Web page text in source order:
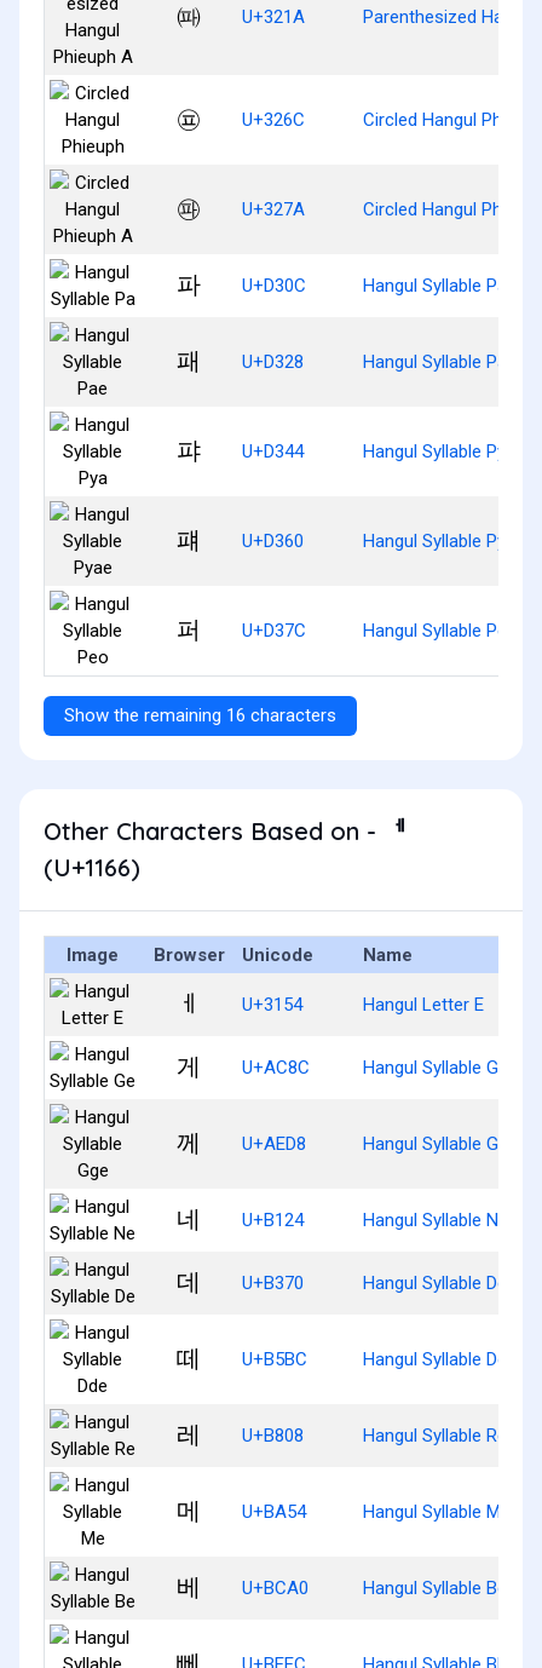
㈚ U+321A Parenthesized Hangul
㉬ U+326C Circled Hangul
㉺ U+327A Circled Hangul
파 U+D30C Hangul Syllable Pa
패 U+D328 Hangul Syllable Pae
퍄 U+D344 Hangul Syllable Pya
퍠 U+D360 Hangul Syllable Pyae
퍼 U+D37C Hangul Syllable Peo
Show the remaining 16 characters
Other Characters Based on - ᅦ
(U+1166)
Image Browser Unicode Name
ㅔ U+3154 Hangul Letter E
게 U+AC8C Hangul Syllable Ge
께 U+AED8 Hangul Syllable Gge
네 U+B124 Hangul Syllable Ne
데 U+B370 Hangul Syllable De
떼 U+B5BC Hangul Syllable Dde
레 U+B808 Hangul Syllable Re
메 U+BA54 Hangul Syllable Me
베 U+BCA0 Hangul Syllable Be